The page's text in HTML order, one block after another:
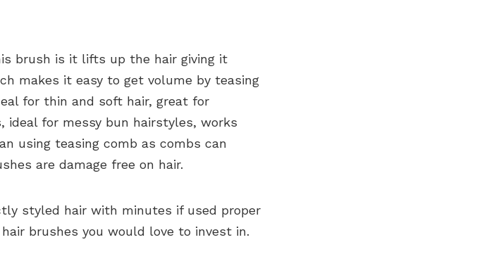
brush is it lifts up the hair giving it
makes it easy to get volume by teasing
for thin and soft hair, great for
ideal for messy bun hairstyles, works
using teasing comb as combs can
are damage free on hair.
styled hair with minutes if used proper
brushes you would love to invest in.